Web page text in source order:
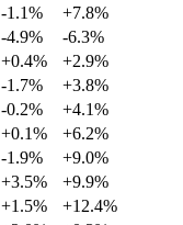
-1.1%
+7.8%
-4.9%
-6.3%
+0.4%
+2.9%
-1.7%
+3.8%
-0.2%
+4.1%
+0.1%
+6.2%
-1.9%
+9.0%
+3.5%
+9.9%
+1.5%
+12.4%